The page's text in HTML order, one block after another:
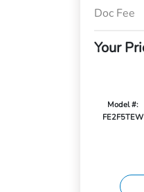
Doc Fee
Your
Model #:
FE2F5TEW